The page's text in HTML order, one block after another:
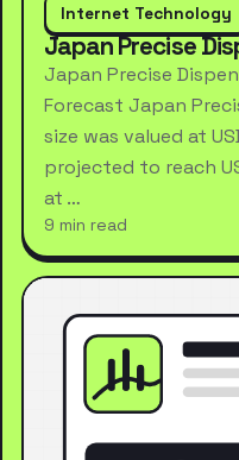
Internet Technology
Japan Precise
Japan Precise
Forecast Japan
size was valued at
projected to reach
at …
9 min read